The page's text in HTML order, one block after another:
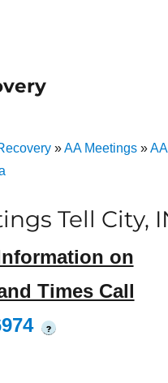
»AA Meetings»AA
Tell City,
on
Times Call
?